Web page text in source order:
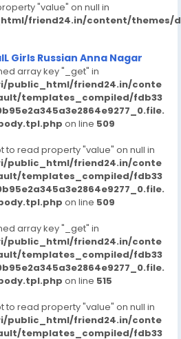
in/messages/question/127
girls-hyderabad-7413905821-
cash-payment-call
in/messages/question/127
hyderabad-7413905821-
cash-payment-call-girls-in-
in/messages/question/127
hyderabad-7413905821-
cash-payment-call-girls-in-
in/messages/question/127
hyderabad-7413905821-
in/messages/question/127
call-girls-hyderabad-
cash-payment-
call-girls-hyderabad-
cash-payment-
"value" on null in
friend24.in/content/themes/
Girls Russian Anna Nagar
array key "_get" in
public_html/friend24.in/conte
templates_compiled/fdb33
on line 509
to read property "value" on null in
public_html/friend24.in/conte
templates_compiled/fdb33
on line 509
array key "_get" in
public_html/friend24.in/conte
templates_compiled/fdb33
on line 515
to read property "value" on null in
public_html/friend24.in/conte
templates_compiled/fdb33